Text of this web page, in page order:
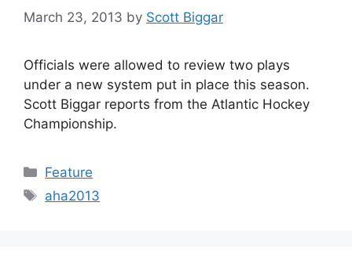
March 23, 2013 by Scott Biggar
Officials were allowed to review two plays
under a new system put in place this season.
Scott Biggar reports from the Atlantic Hockey
Championship.
Categories
Feature
Tags
aha2013